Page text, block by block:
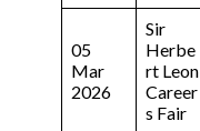
05
Mar
2026
Sir
Herbe
rt Leon
Career
s Fair